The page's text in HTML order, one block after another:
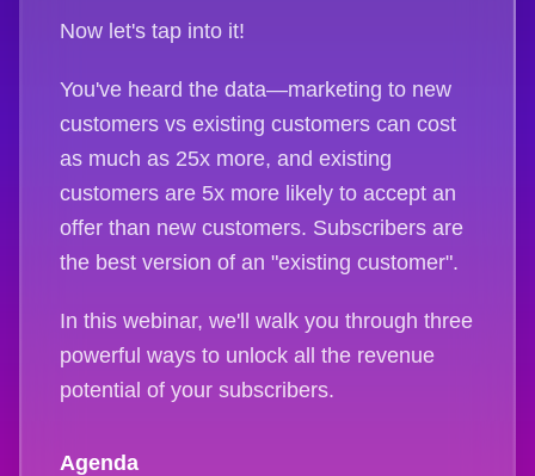
Now let's tap into it!
You've heard the data—marketing to new
customers vs existing customers can cost
as much as 25x more, and existing
customers are 5x more likely to accept an
offer than new customers. Subscribers are
the best version of an "existing customer".
In this webinar, we'll walk you through three
powerful ways to unlock all the revenue
potential of your subscribers.
Agenda